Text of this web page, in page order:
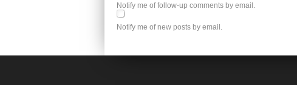
Notify me of follow-up comments by email.
Notify me of new posts by email.